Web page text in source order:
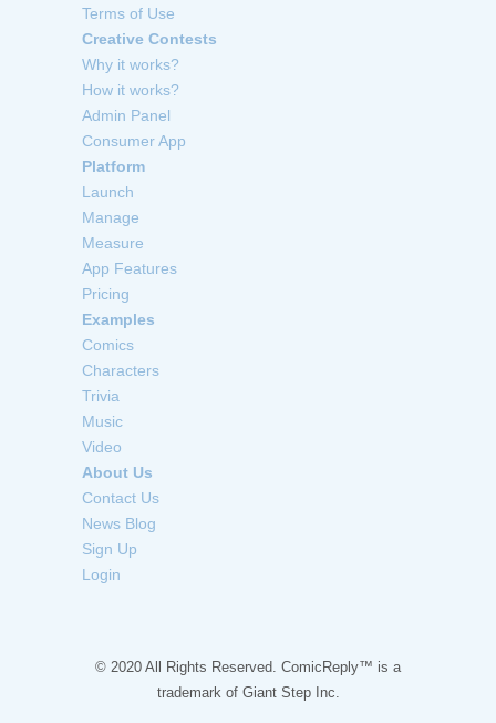
Terms of Use
Creative Contests
Why it works?
How it works?
Admin Panel
Consumer App
Platform
Launch
Manage
Measure
App Features
Pricing
Examples
Comics
Characters
Trivia
Music
Video
About Us
Contact Us
News Blog
Sign Up
Login
© 2020 All Rights Reserved. ComicReply™ is a
trademark of Giant Step Inc.